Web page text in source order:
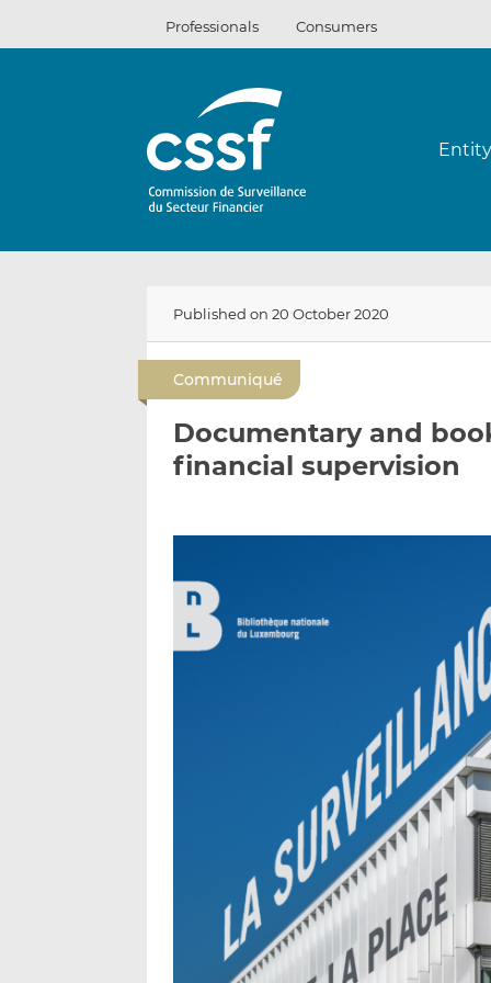
content
Professionals Consumers
Published on 20 October 2020
Communiqué
Documentary and
financial supervision